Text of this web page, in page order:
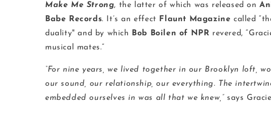
Make Me Strong, the latter of which was released on
Babe Records. It’s an effect Flaunt Magazine called
duality" and by which
Bob Boilen of NPR revered,
musical mates.”
“For nine years, we lived together in our Brooklyn loft,
our sound, our relationship, our everything. The
embedded ourselves in was all that we knew,” says